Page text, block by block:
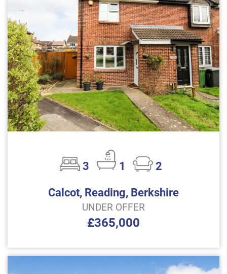
3 1
2
Calcot, Reading, Berkshire
UNDER OFFER
£365,000